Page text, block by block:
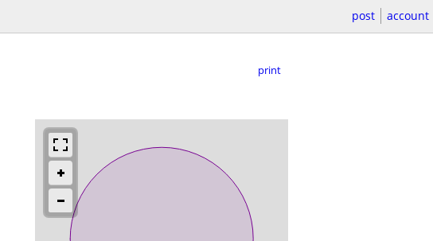
post account
print